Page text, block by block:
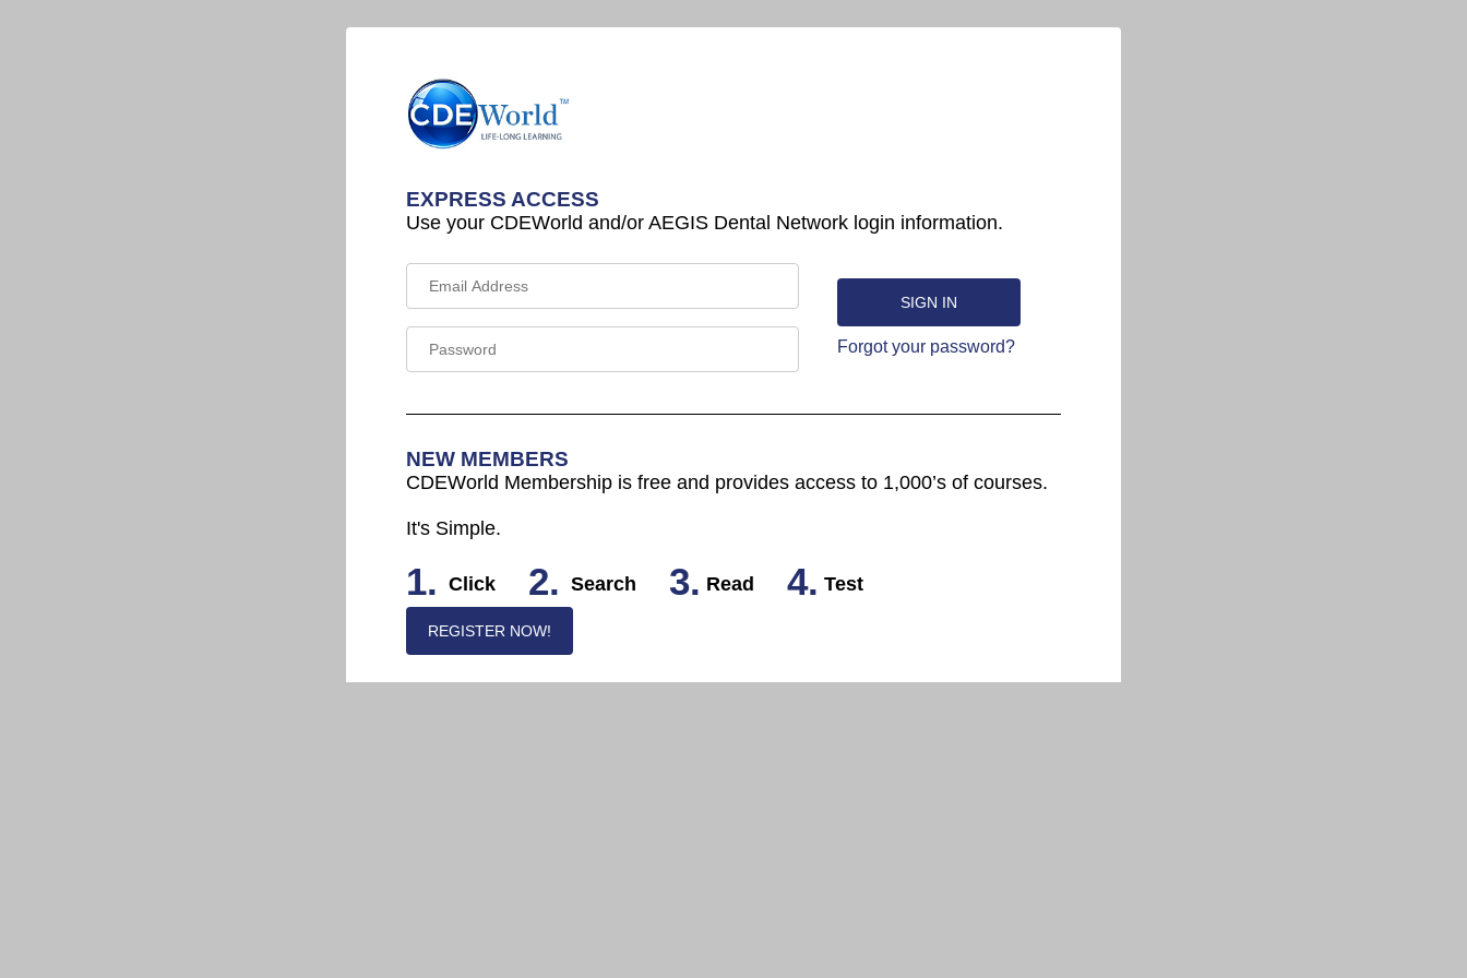
EXPRESS ACCESS
Use your CDEWorld and/or AEGIS Dental Network login information.
Forgot your password?
NEW MEMBERS
CDEWorld Membership is free and provides access to 1,000’s of courses.
It's Simple.
1. Click 2. Search 3. Read 4. Test
REGISTER NOW!